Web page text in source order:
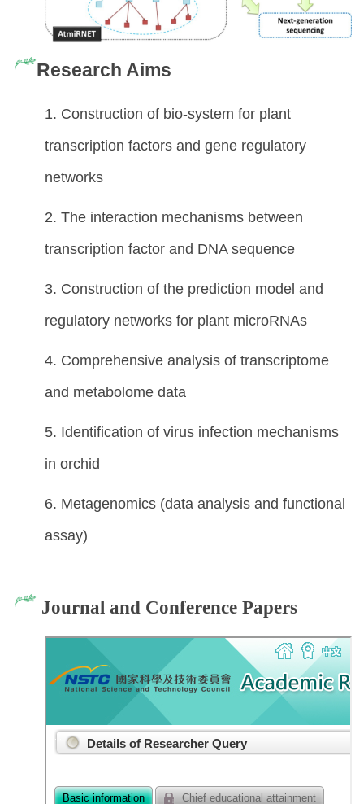
Research Aims
1. Construction of bio-system for plant
transcription factors and gene regulatory
networks
2. The interaction mechanisms between
transcription factor and DNA sequence
3. Construction of the prediction model and
regulatory networks for plant microRNAs
4. Comprehensive analysis of transcriptome
and metabolome data
5. Identification of virus infection mechanisms
in orchid
6. Metagenomics (data analysis and functional
assay)
Journal and Conference Papers